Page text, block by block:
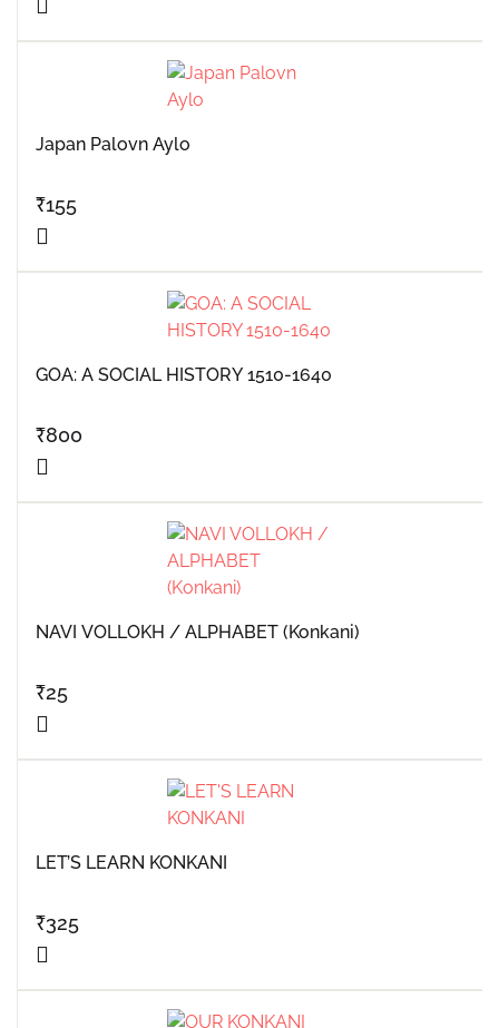
Japan Palovn Aylo
₹155
GOA: A SOCIAL HISTORY 1510-1640
₹800
NAVI VOLLOKH / ALPHABET (Konkani)
₹25
LET’S LEARN KONKANI
₹325